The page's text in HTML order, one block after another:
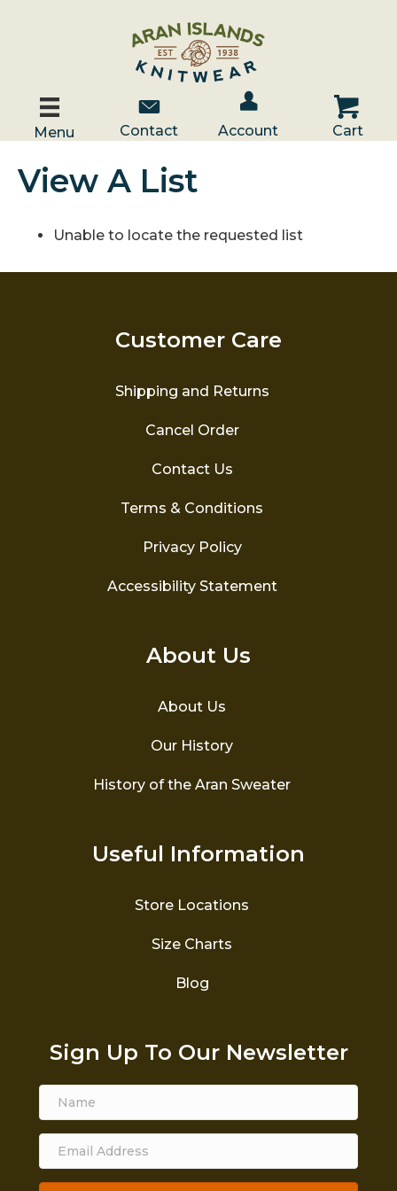
Menu
Contact Us
Contact
Account / Log In
Account
Cart
Cart
View A List
Unable to locate the requested list
Customer Care
Shipping and Returns
Cancel Order
Contact Us
Terms & Conditions
Privacy Policy
Accessibility Statement
About Us
About Us
Our History
History of the Aran Sweater
Useful Information
Store Locations
Size Charts
Blog
Sign Up To Our Newsletter